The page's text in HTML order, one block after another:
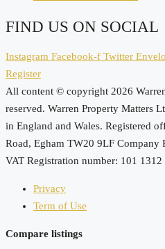
FIND US ON SOCIAL
Instagram Facebook-f Twitter
Register
All content © copyright 2026
reserved. Warren Property Matters
in England and Wales. Registered
Road, Egham TW20 9LF Company
VAT Registration number: 101 1312
Privacy
Term of Use
Compare listings